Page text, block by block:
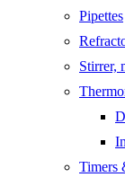
Pipettes
Stirrer,
Timers